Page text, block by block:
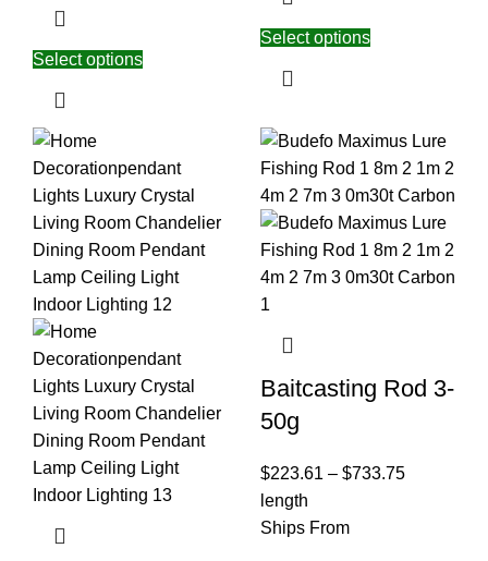
Select options
Select options
Baitcasting Rod 3-
50g
$223.61 – $733.75
length
Ships From